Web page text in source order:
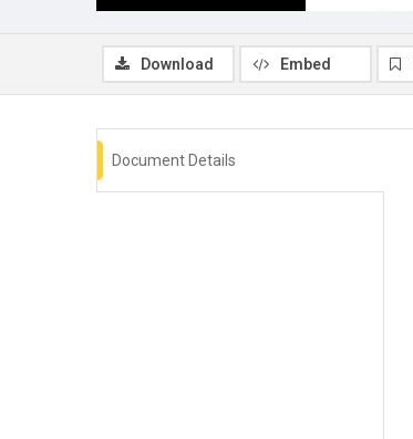
Download Embed
Document Details